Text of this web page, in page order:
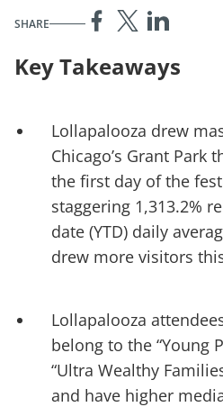
SHARE
Key Takeaways
Lollapalooza drew
Chicago’s Grant Park
the first day of the
staggering 1,313.2%
date (YTD) daily
drew more visitors
Lollapalooza
belong to the “Young
“Ultra Wealthy
and have higher